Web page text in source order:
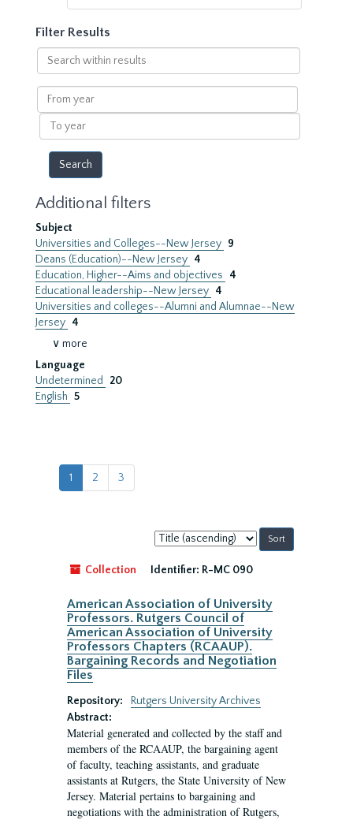
Filter Results
Search
within
results
From
year
To
year
Additional filters
Subject
Universities and Colleges--New Jersey 9
Deans (Education)--New Jersey 4
Education, Higher--Aims and objectives
4
Educational leadership--New Jersey 4
Universities and colleges--Alumni and Alumnae--New
Jersey 4
∨ more
Language
Undetermined
20
English 5
1 2 3
Sort
by:
Collection
Identifier: R-MC 090
American Association of University
Professors. Rutgers Council of
American Association of University
Professors Chapters (RCAAUP).
Bargaining Records and Negotiation
Files
Repository:
Rutgers University Archives
Abstract:
Material generated and collected by the staff and
members of the RCAAUP, the bargaining agent
of faculty, teaching assistants, and graduate
assistants at Rutgers, the State University of New
Jersey. Material pertains to bargaining and
negotiations with the administration of Rutgers,